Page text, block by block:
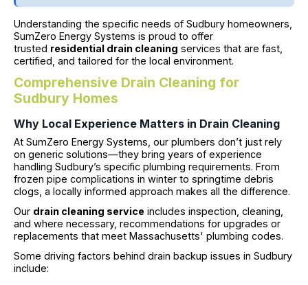
Understanding the specific needs of Sudbury homeowners,
SumZero Energy Systems is proud to offer
trusted residential drain cleaning services that are fast,
certified, and tailored for the local environment.
Comprehensive Drain Cleaning for
Sudbury Homes
Why Local Experience Matters in Drain Cleaning
At SumZero Energy Systems, our plumbers don’t just rely
on generic solutions—they bring years of experience
handling Sudbury’s specific plumbing requirements. From
frozen pipe complications in winter to springtime debris
clogs, a locally informed approach makes all the difference.
Our drain cleaning service includes inspection, cleaning,
and where necessary, recommendations for upgrades or
replacements that meet Massachusetts' plumbing codes.
Some driving factors behind drain backup issues in Sudbury
include: